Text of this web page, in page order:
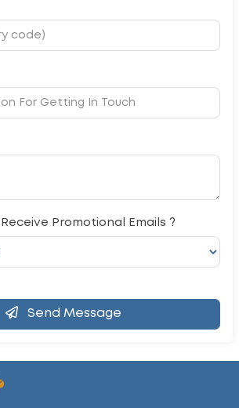
Receive Promotional Emails ?
Send Message